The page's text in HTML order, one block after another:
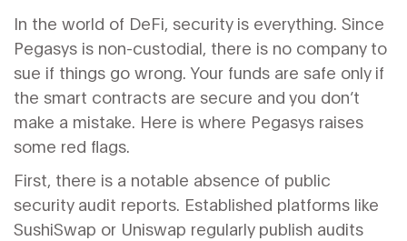
In the world of DeFi, security is everything. Since
Pegasys is non-custodial, there is no company to
sue if things go wrong. Your funds are safe only if
the smart contracts are secure and you don’t
make a mistake. Here is where Pegasys raises
some red flags.
First, there is a notable absence of public
security audit reports. Established platforms like
SushiSwap or Uniswap regularly publish audits